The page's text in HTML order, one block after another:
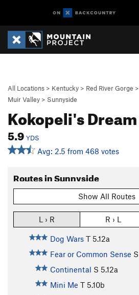
All Locations > Kentucky > Red River Gorge >
Muir Valley > Sunnyside
Kokopeli's Dream
5.9 YDS
Avg: 2.5 from 468 votes
Routes in Sunnyside
Show All Routes
L › R R › L
Dog Wars T 5.12a
Fear or Common Sense S
Continental S 5.12a
Mini Me T 5.10b